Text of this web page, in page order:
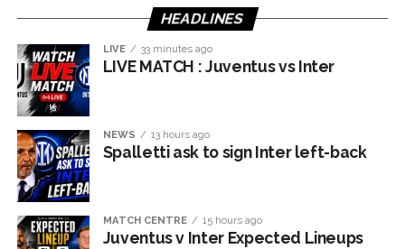
HEADLINES
LIVE 33 minutes ago
LIVE MATCH : Juventus vs Inter
NEWS 13 hours ago
Spalletti ask to sign Inter left-back
MATCH CENTRE 15 hours ago
Juventus v Inter Expected Lineups